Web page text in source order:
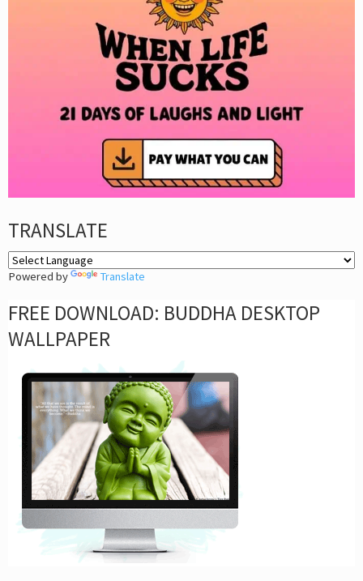
TRANSLATE
Powered by Translate
FREE DOWNLOAD: BUDDHA DESKTOP
WALLPAPER